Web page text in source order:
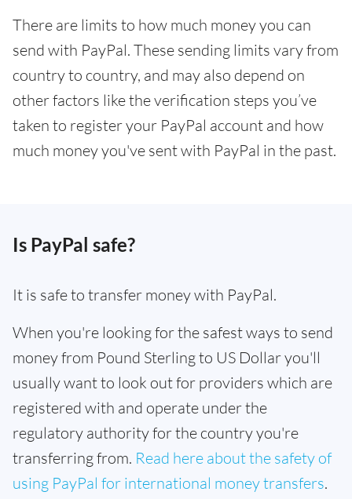
There are limits to how much money you can
send with PayPal. These sending limits vary from
country to country, and may also depend on
other factors like the verification steps you’ve
taken to register your PayPal account and how
much money you've sent with PayPal in the past.
Is PayPal safe?
It is safe to transfer money with PayPal.
When you're looking for the safest ways to send
money from Pound Sterling to US Dollar you'll
usually want to look out for providers which are
registered with and operate under the
regulatory authority for the country you're
transferring from. Read here about the safety of
using PayPal for international money transfers.